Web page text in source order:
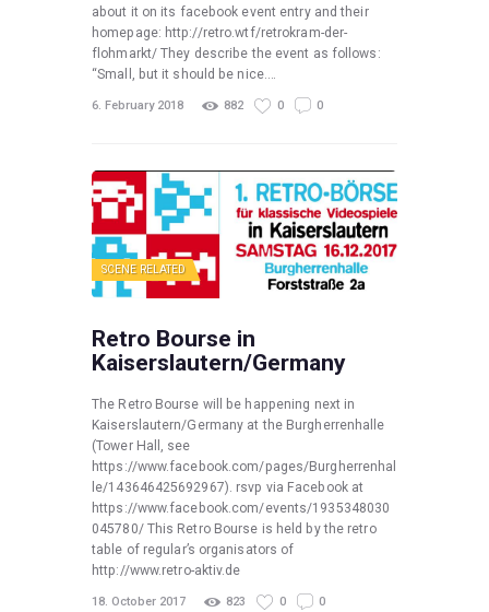
about it on its facebook event entry and their
homepage: http://retro.wtf/retrokram-der-
flohmarkt/ They describe the event as follows:
“Small, but it should be nice.…
6. February 2018 882 0 0
SCENE RELATED
Retro Bourse in
Kaiserslautern/Germany
The Retro Bourse will be happening next in
Kaiserslautern/Germany at the Burgherrenhalle
(Tower Hall, see
https://www.facebook.com/pages/Burgherrenhal
le/143646425692967). rsvp via Facebook at
https://www.facebook.com/events/1935348030
045780/ This Retro Bourse is held by the retro
table of regular’s organisators of
http://www.retro-aktiv.de
18. October 2017 823 0 0